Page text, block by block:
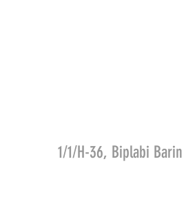
1/1/H-36, Biplabi